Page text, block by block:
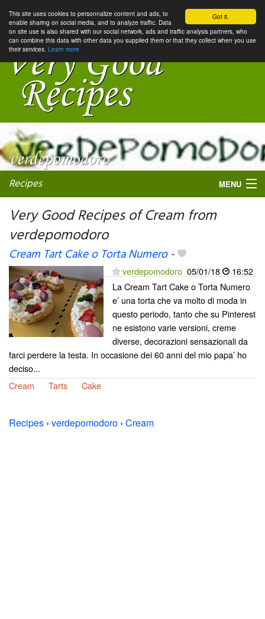
Got it.
This site uses cookies to personnalize content and ads, to
enable sharing on social media, and to analyze traffic. Data
on site use is also shared with our social network, ads and traffic analysis partners, who
can combine this data with other data you supplied them or that they collect when you use
their services. Learn more
Recipes MENU
My favorite blogs
Very Good Recipes of Cream from
verdepomodoro
Cream Tart Cake o Torta Numero-
verdepomodoro 05/01/18
16:52
La Cream Tart Cake o Torta Numero
e’ una torta che va molto di moda in
questo periodo, tanto che su Pinterest
ne esistono varie versioni, creme
diverse, decorazioni sensazionali da
farci perdere la testa. In occasione dei 60 anni del mio papa’ ho
deciso...
Cream
Tarts Cake
Recipes › verdepomodoro › Cream